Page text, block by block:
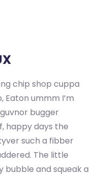
chip shop cuppa
Eaton ummm I’m
bugger
happy days the
such a fibber
The little
and squeak a